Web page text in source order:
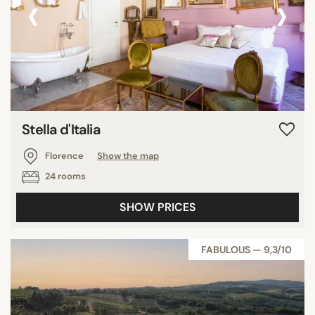
‹ ›
Stella d'Italia
Florence
Show the map
24 rooms
SHOW PRICES
FABULOUS — 9,3/10